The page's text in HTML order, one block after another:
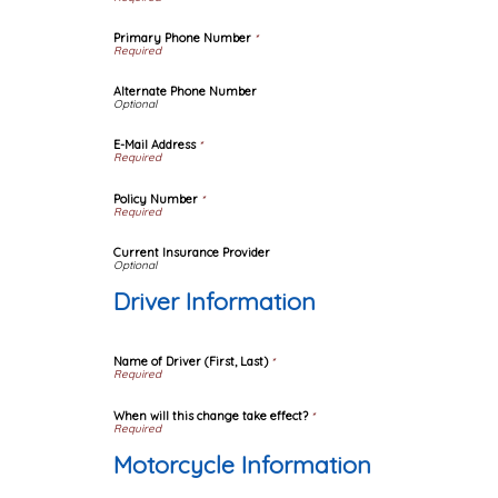
Primary Phone Number *
Alternate Phone Number
E-Mail Address*
Policy Number *
Current Insurance Provider
Driver Information
Name of Driver (First, Last)*
When will this change take effect?*
Motorcycle Information